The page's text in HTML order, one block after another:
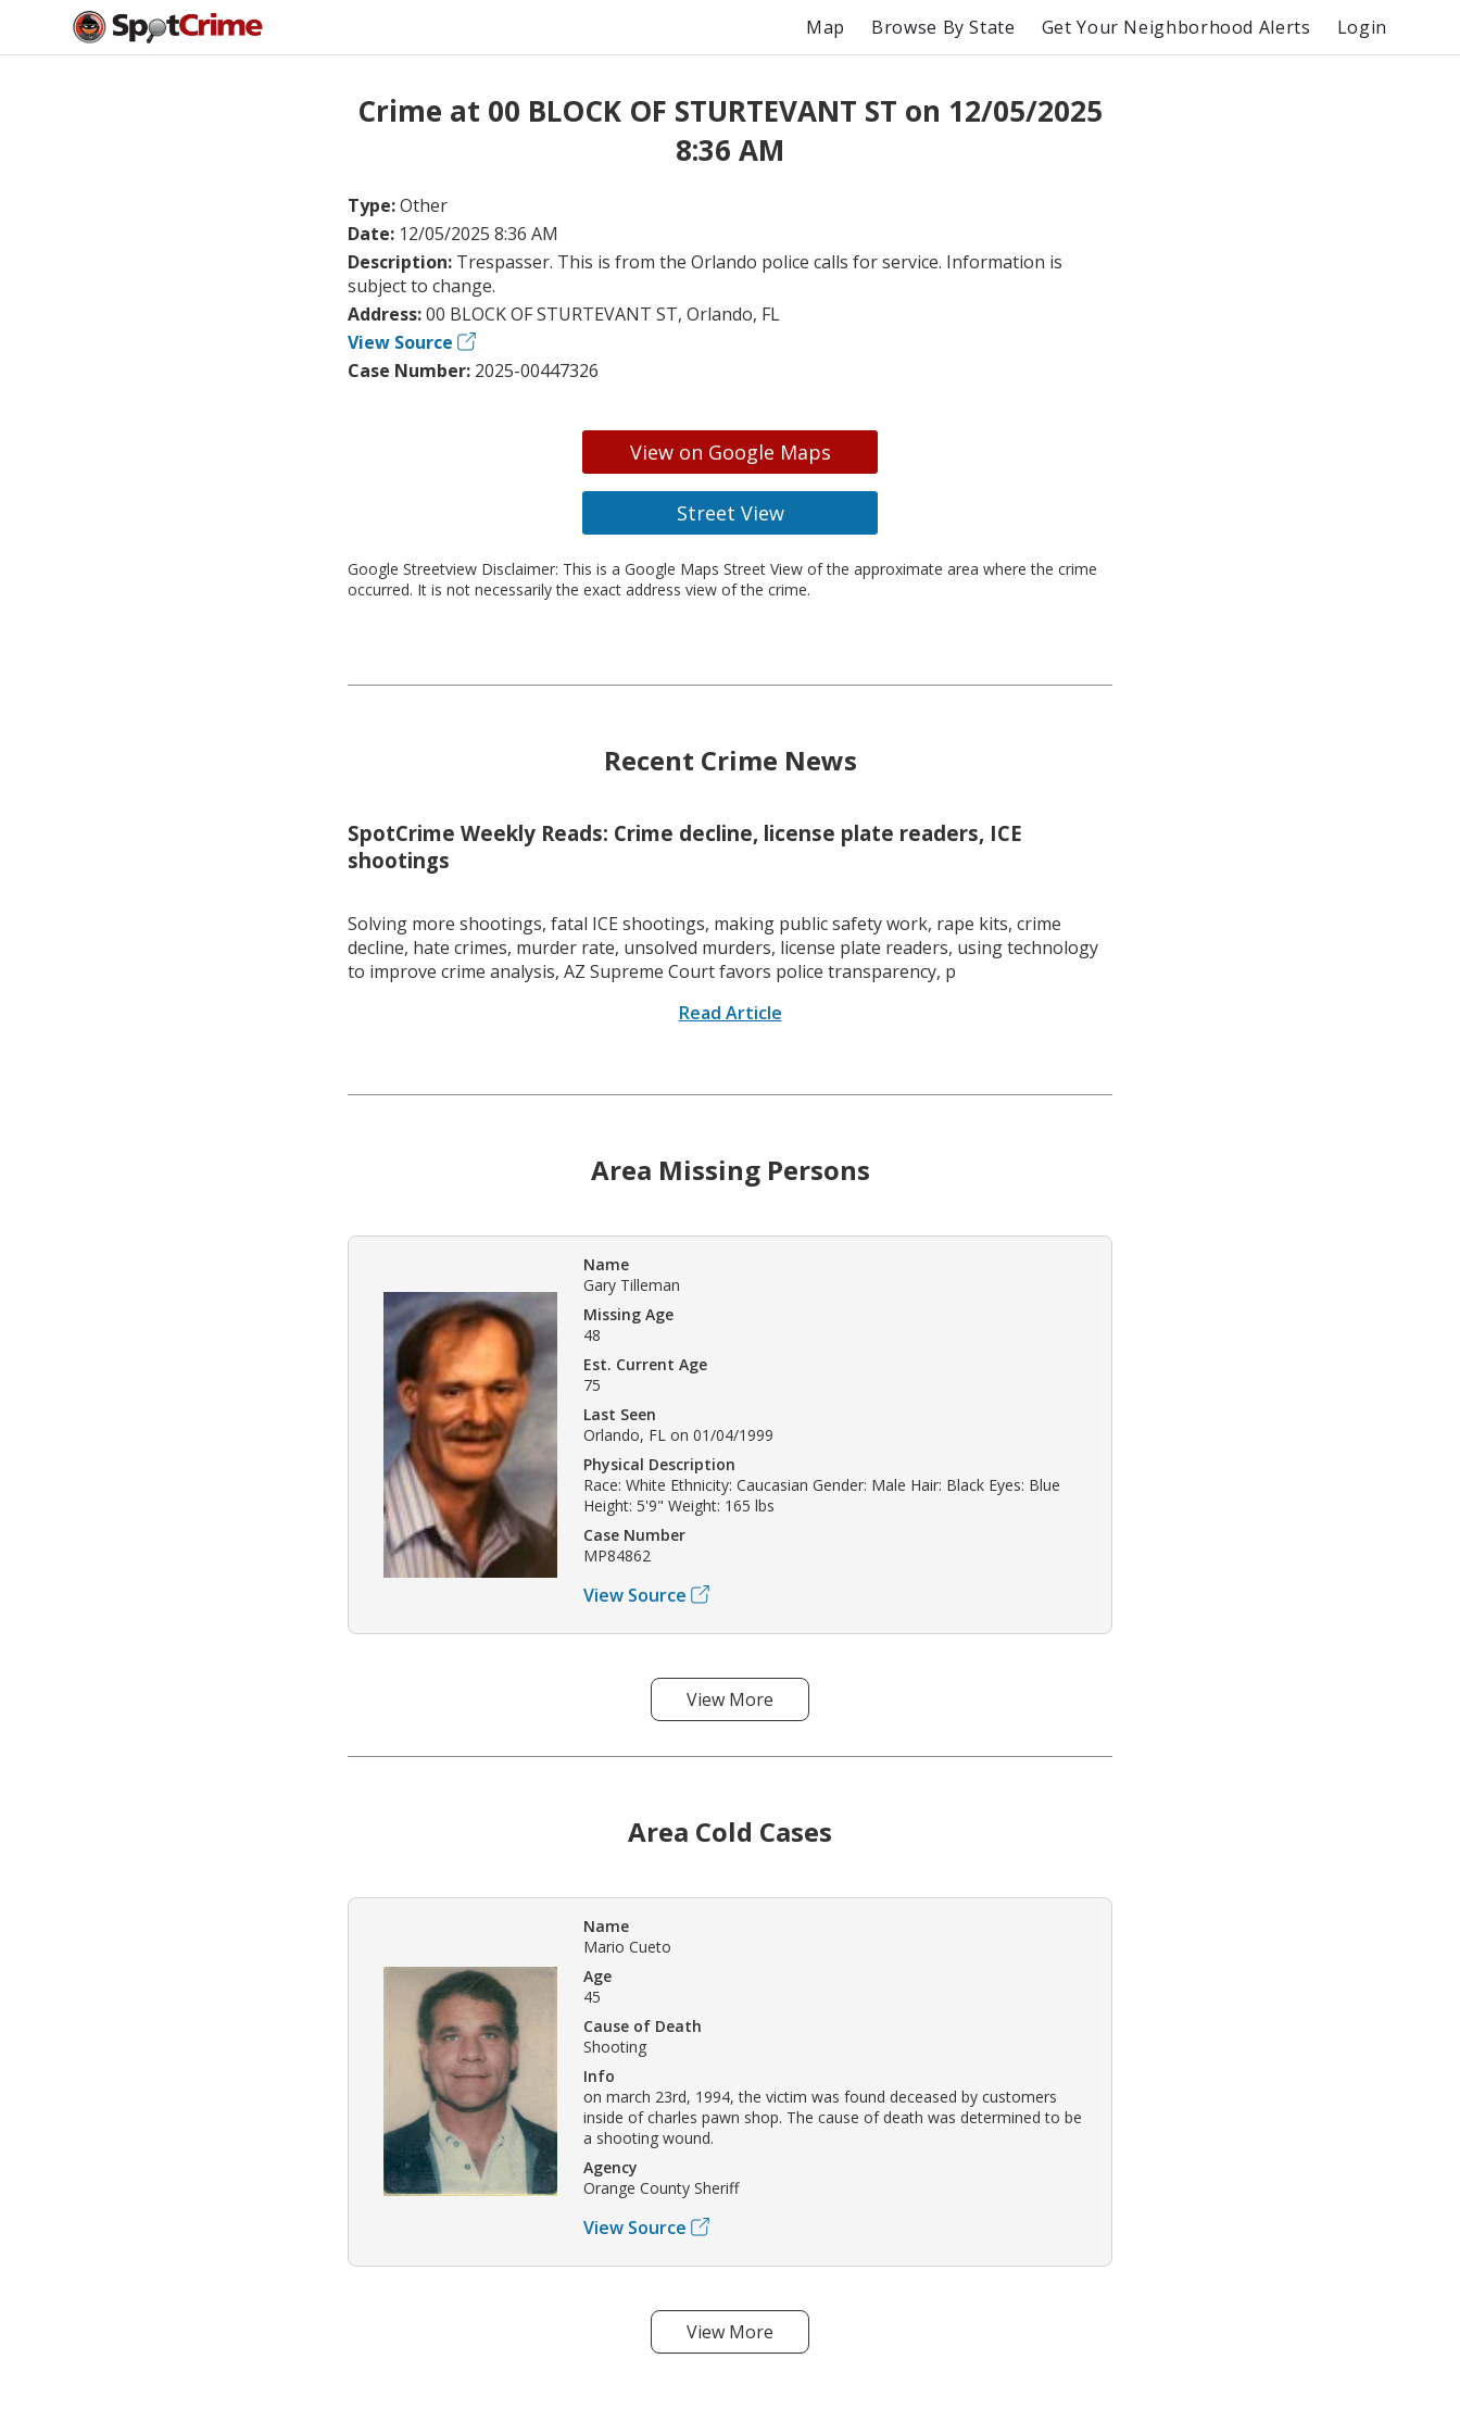
Map Browse By State Get Your Neighborhood Alerts Login
Crime at 00 BLOCK OF STURTEVANT ST on 12/05/2025
8:36 AM
Type:Other
Date: 12/05/2025 8:36 AM
Description: Trespasser. This is from the Orlando police calls for service. Information is
subject to change.
Address:00 BLOCK OF STURTEVANT ST, Orlando, FL
View Source
Case Number: 2025-00447326
View on Google Maps
Street View
Google Streetview Disclaimer: This is a Google Maps Street View of the approximate area where the crime
occurred. It is not necessarily the exact address view of the crime.
Recent Crime News
SpotCrime Weekly Reads: Crime decline, license plate readers, ICE
shootings
Solving more shootings, fatal ICE shootings, making public safety work, rape kits, crime
decline, hate crimes, murder rate, unsolved murders, license plate readers, using technology
to improve crime analysis, AZ Supreme Court favors police transparency, p
Read Article
Area Missing Persons
Name
Gary Tilleman
Missing Age
48
Est. Current Age
75
Last Seen
Orlando, FL on 01/04/1999
Physical Description
Race: White Ethnicity: Caucasian Gender: Male Hair: Black Eyes: Blue
Height: 5'9" Weight: 165 lbs
Case Number
MP84862
View Source
View More
Area Cold Cases
Name
Mario Cueto
Age
45
Cause of Death
Shooting
Info
on march 23rd, 1994, the victim was found deceased by customers
inside of charles pawn shop. The cause of death was determined to be
a shooting wound.
Agency
Orange County Sheriff
View Source
View More